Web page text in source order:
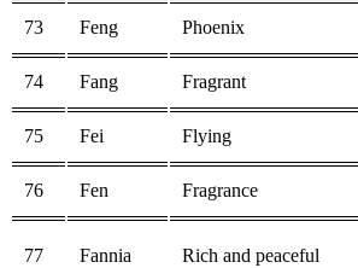
73 Feng Phoenix
74 Fang Fragrant
75 Fei Flying
76 Fen Fragrance
77 Fannia Rich and peaceful